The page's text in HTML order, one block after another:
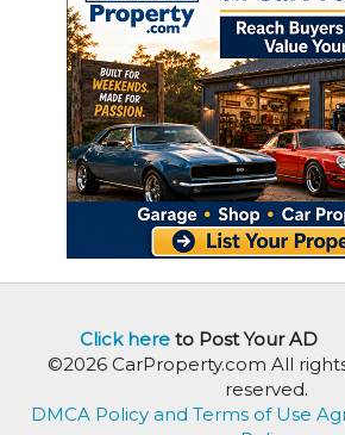
Click hereto Post Your AD
©2026 CarProperty.com All
reserved.
DMCA Policy and Terms of Use